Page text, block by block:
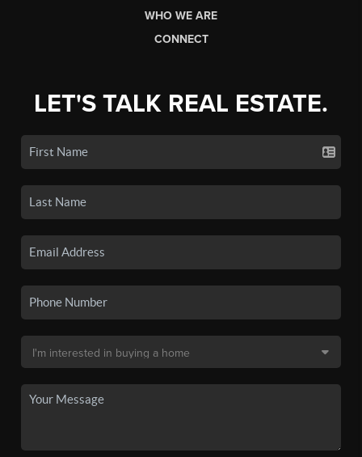
WHO WE ARE
CONNECT
LET'S TALK REAL ESTATE.